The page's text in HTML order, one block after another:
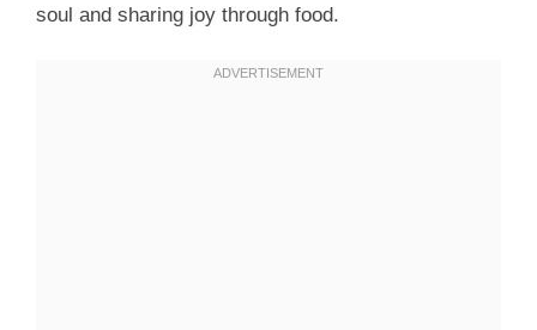
soul and sharing joy through food.